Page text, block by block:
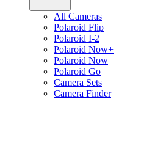
All Cameras
Polaroid Flip
Polaroid I-2
Polaroid Now+
Polaroid Now
Polaroid Go
Camera Sets
Camera Finder